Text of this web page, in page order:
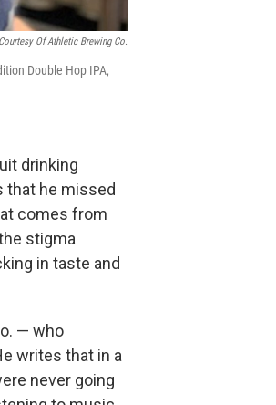
Courtesy Of Athletic Brewing Co.
Double Hop IPA,
drinking
that he missed
comes from
stigma
in taste and
— who
writes that in a
never going